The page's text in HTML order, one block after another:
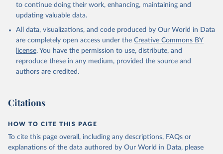
to continue doing their work, enhancing, maintaining and
updating valuable data.
All data, visualizations, and code produced by Our World in Data
are completely open access under the Creative Commons BY
license. You have the permission to use, distribute, and
reproduce these in any medium, provided the source and
authors are credited.
Citations
HOW TO CITE THIS PAGE
To cite this page overall, including any descriptions, FAQs or
explanations of the data authored by Our World in Data, please